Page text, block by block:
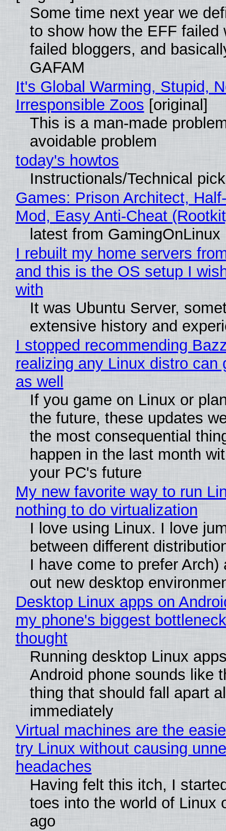
Some time next year we
to show how the EFF failed
failed bloggers, and
GAFAM
It's Global Warming, Stupid,
Irresponsible Zoos [original]
This is a man-made
avoidable problem
today's howtos
Instructionals/Technical
Games: Prison Architect,
Mod, Easy Anti-Cheat
latest from GamingOnLinux
I rebuilt my home servers
and this is the OS setup I
with
It was Ubuntu Server,
extensive history and
I stopped recommending
realizing any Linux distro can
as well
If you game on Linux or
the future, these updates
the most consequential
happen in the last month
your PC's future
My new favorite way to run
nothing to do virtualization
I love using Linux. I love
between different
I have come to prefer Arch)
out new desktop
Desktop Linux apps on
my phone's biggest
thought
Running desktop Linux
Android phone sounds like
thing that should fall apart
immediately
Virtual machines are the
try Linux without causing
headaches
Having felt this itch, I
toes into the world of Linux
ago